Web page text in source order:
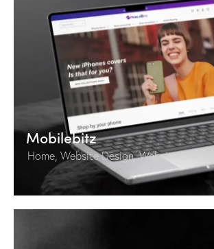
Mobilebitz
Home, Website Design,Website